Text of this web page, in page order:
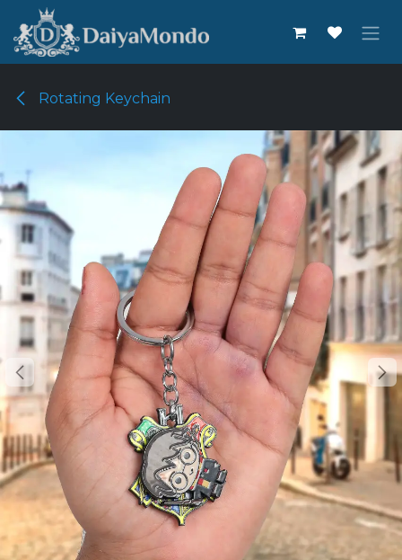
Skip to Content
Rotating Keychain